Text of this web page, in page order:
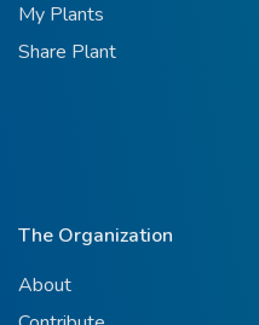
My Plants
Share Plant
The Organization
About